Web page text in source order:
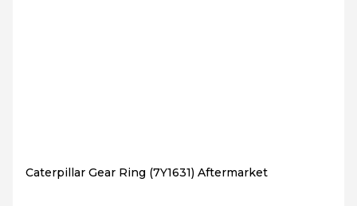
Caterpillar Gear Ring (7Y1631) Aftermarket